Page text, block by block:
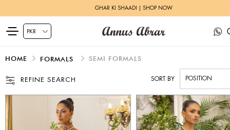
HERITAGE BRIDALS | EXPLORE MORE
HOME FORMALS SEMI FORMALS
REFINE SEARCH SORT BY